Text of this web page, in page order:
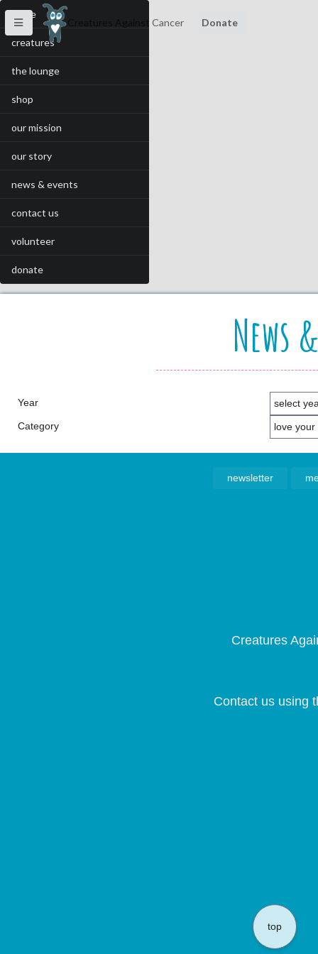
top
home
creatures
the lounge
shop
our mission
our story
news & events
contact us
volunteer
donate
Creatures Against Cancer Donate
News
Year
Category
newsletter
Creatures
Contact us using